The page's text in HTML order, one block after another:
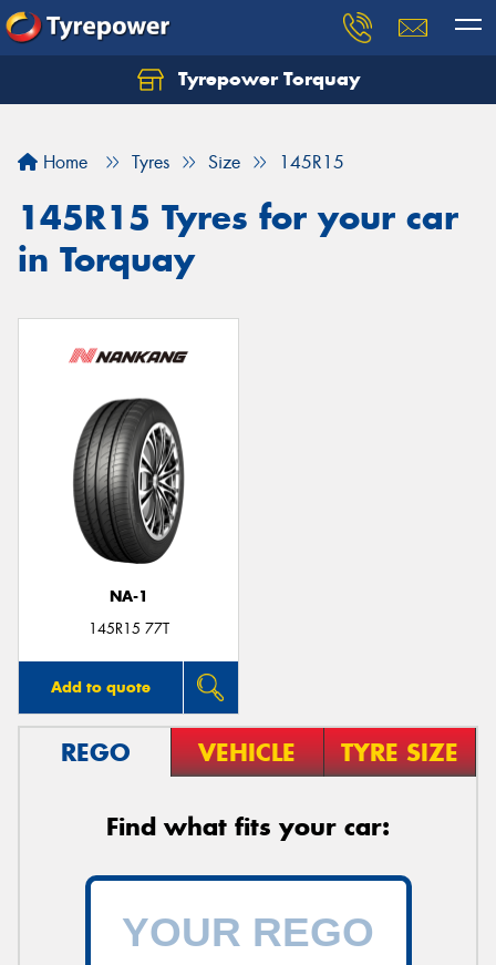
Tyrepower Torquay
Home Tyres Size 145R15
145R15 Tyres for your car
in Torquay
NA-1
145R15 77T
Add to quote
REGO VEHICLE TYRE SIZE
Find what fits your car:
Let us know what you need, and our team will
Your details